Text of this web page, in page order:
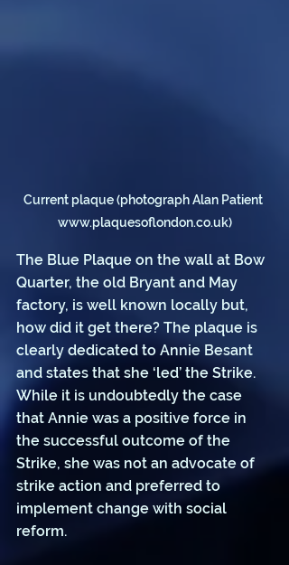
Current plaque (photograph Alan Patient
www.plaquesoflondon.co.uk)
The Blue Plaque on the wall at Bow
Quarter, the old Bryant and May
factory, is well known locally but,
how did it get there? The plaque is
clearly dedicated to Annie Besant
and states that she ‘led’ the Strike.
While it is undoubtedly the case
that Annie was a positive force in
the successful outcome of the
Strike, she was not an advocate of
strike action and preferred to
implement change with social
reform.